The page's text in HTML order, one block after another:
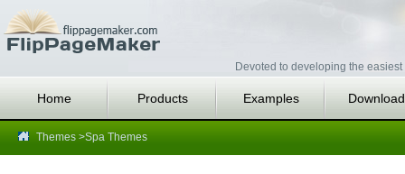
Devoted to developing the
Home Products Examples
Themes >Spa Themes